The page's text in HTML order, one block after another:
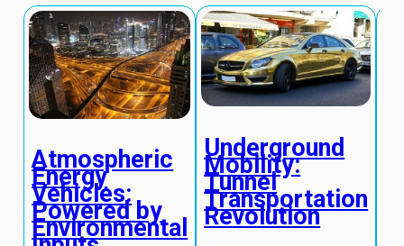
Atmospheric
Energy
Vehicles:
Powered by
Environmental
Underground
Mobility:
Tunnel
Transportation
Revolution